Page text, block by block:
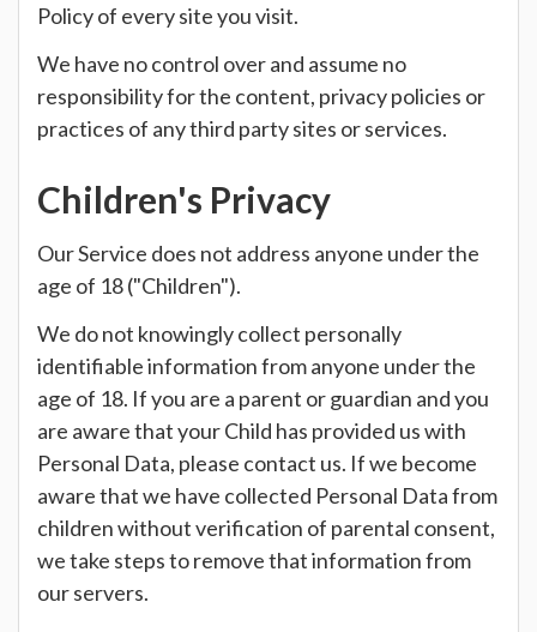
Policy of every site you visit.
We have no control over and assume no
responsibility for the content, privacy policies or
practices of any third party sites or services.
Children's Privacy
Our Service does not address anyone under the
age of 18 ("Children").
We do not knowingly collect personally
identifiable information from anyone under the
age of 18. If you are a parent or guardian and you
are aware that your Child has provided us with
Personal Data, please contact us. If we become
aware that we have collected Personal Data from
children without verification of parental consent,
we take steps to remove that information from
our servers.